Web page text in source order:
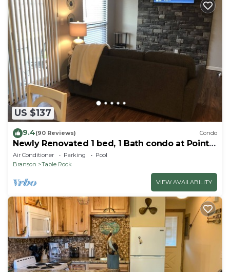
US $137
9.4(90 Reviews) Condo
Newly Renovated 1 bed, 1 Bath condo at Pointe
Royale
Air Conditioner Parking
Pool
Branson
Table Rock
VIEW AVAILABILITY